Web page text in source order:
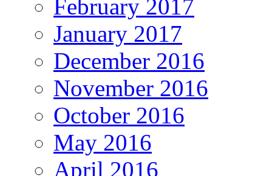
February 2017
January 2017
December 2016
November 2016
October 2016
May 2016
April 2016